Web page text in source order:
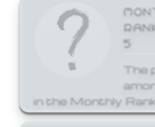
5
The
in the Monthly